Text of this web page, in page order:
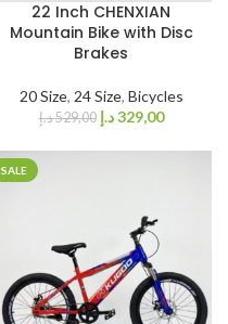
22 Inch CHENXIAN
Mountain Bike with Disc
Brakes
20 Size, 24 Size, Bicycles
529,00د.إ 329,00 د.إ
SALE